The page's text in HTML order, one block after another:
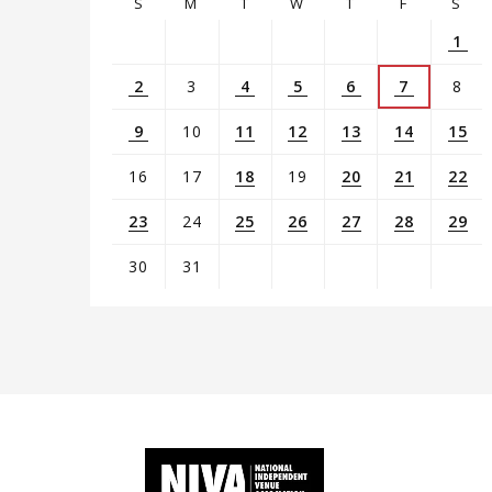
1
2 3 4 5 6 7 8
9 10 11 12 13 14 15
16 17 18 19 20 21 22
23 24 25 26 27 28 29
30 31